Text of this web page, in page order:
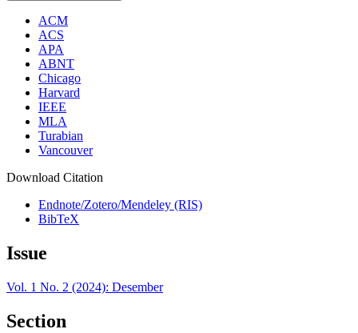
ACM
ACS
APA
ABNT
Chicago
Harvard
IEEE
MLA
Turabian
Vancouver
Download Citation
Endnote/Zotero/Mendeley (RIS)
BibTeX
Issue
Vol. 1 No. 2 (2024): Desember
Section